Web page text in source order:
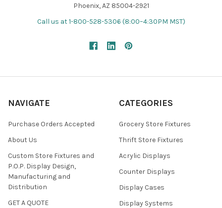
Phoenix, AZ 85004-2921
Call us at 1-800-528-5306 (8:00–4:30PM MST)
NAVIGATE
Purchase Orders Accepted
About Us
Custom Store Fixtures and
P.O.P. Display Design,
Manufacturing and
Distribution
GET A QUOTE
CATEGORIES
Grocery Store Fixtures
Thrift Store Fixtures
Acrylic Displays
Counter Displays
Display Cases
Display Systems